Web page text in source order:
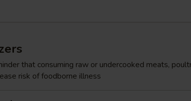
that consuming raw or undercooked meats,
risk of foodborne illness